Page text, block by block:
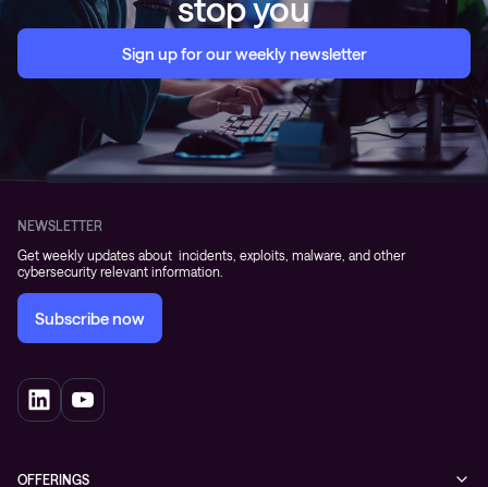
stop you
Sign up for our weekly newsletter
NEWSLETTER
Get weekly updates about incidents, exploits, malware, and other
cybersecurity relevant information.
Subscribe now
OFFERINGS